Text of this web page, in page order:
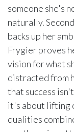
someone she's
naturally.
backs up her
Frygier proves
vision for what
distracted from
that success
it's about lifting
qualities